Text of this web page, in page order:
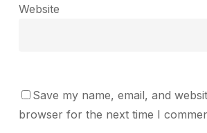
Website
Save my name, email, and
browser for the next time I